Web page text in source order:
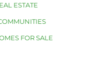
ESTATE
FOR SALE